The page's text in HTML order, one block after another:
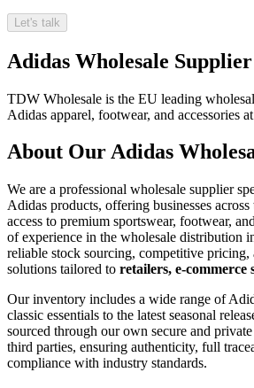
Let's talk
Adidas Wholesale Supplier
TDW Wholesale is the EU leading
Adidas apparel, footwear, and accessories
About Our Adidas
We are a professional wholesale supplier
Adidas products, offering businesses
access to premium sportswear, footwear,
of experience in the wholesale distribution
reliable stock sourcing, competitive pricing,
solutions tailored to retailers, e-commerce
Our inventory includes a wide range of
classic essentials to the latest seasonal
sourced through our own secure and
third parties, ensuring authenticity, full
compliance with industry standards.